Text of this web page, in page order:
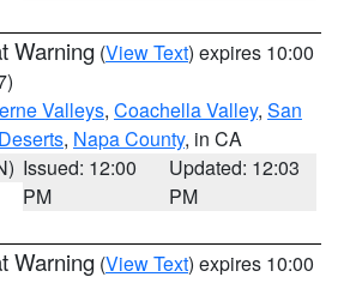
Warning (View Text) expires 10:00
Valleys, Coachella Valley, San
, Napa County, in CA
Issued: 12:00
PM
Updated: 12:03
PM
Warning (View Text) expires 10:00